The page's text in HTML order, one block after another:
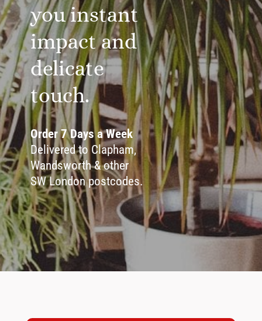
you instant
impact and
delicate
touch.
Order 7 Days a Week
Delivered to Clapham,
Wandsworth & other
SW London postcodes.